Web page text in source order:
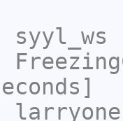
syyl_ws
larryone